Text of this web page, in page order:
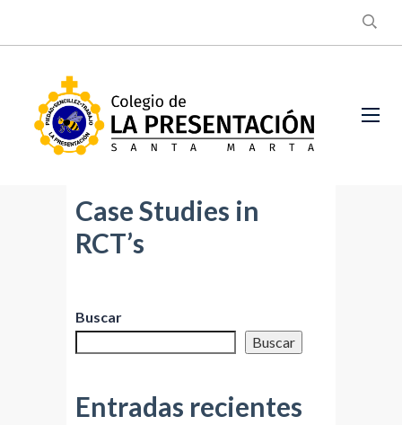
Case Studies in
RCT’s
Buscar
Buscar
Entradas recientes